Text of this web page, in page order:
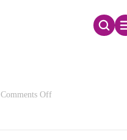
Comments Offon